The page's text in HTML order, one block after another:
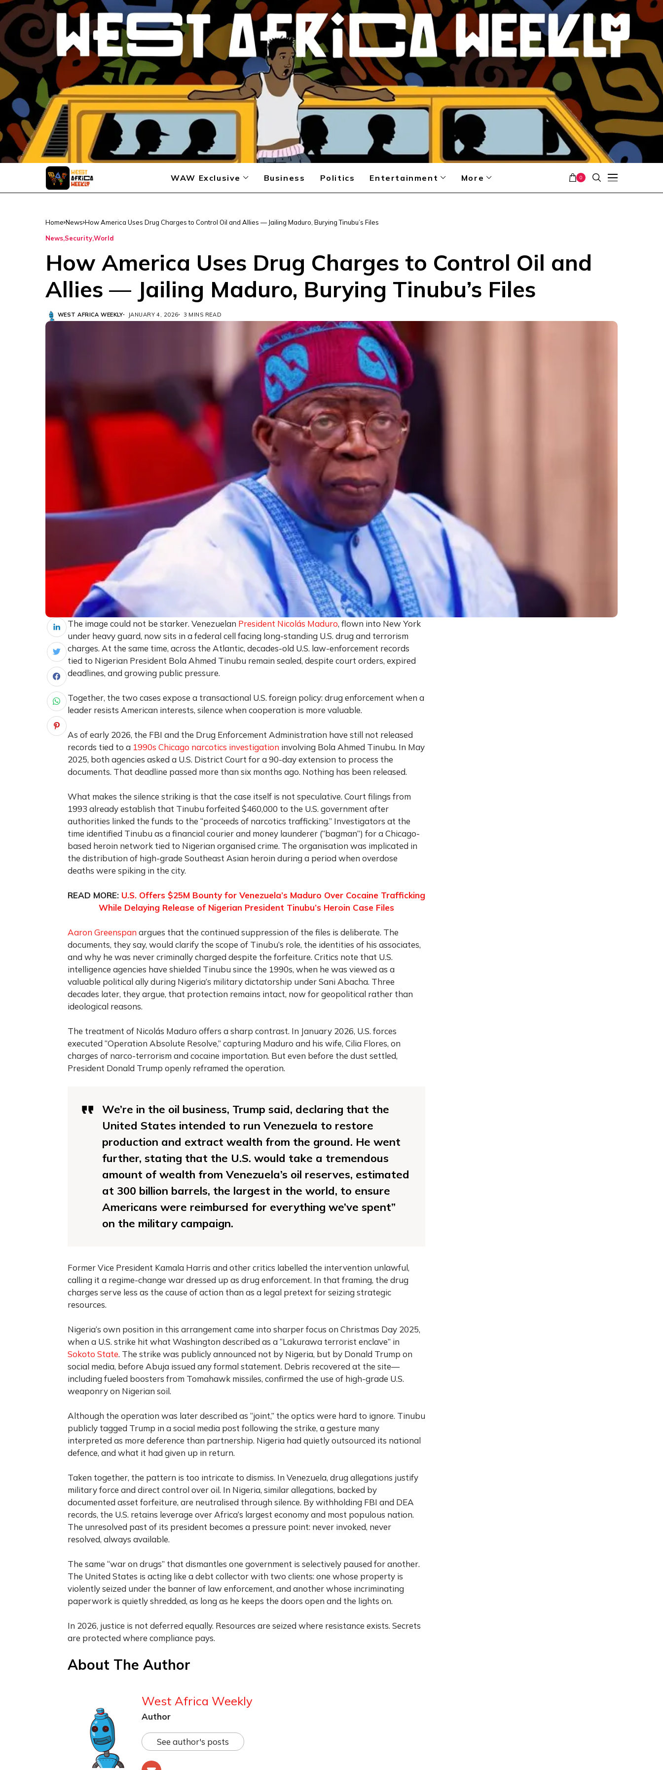
WAW Exclusive Business Politics Entertainment More 0
Home News How America Uses Drug Charges to Control Oil and Allies — Jailing Maduro, Burying Tinubu’s Files
News SecurityWorld
How America Uses Drug Charges to Control Oil and
Allies — Jailing Maduro, Burying Tinubu’s Files
WEST AFRICA WEEKLY JANUARY 4, 2026 3 MINS READ
The image could not be starker. Venezuelan President Nicolás Maduro, flown into New York
under heavy guard, now sits in a federal cell facing long-standing U.S. drug and terrorism
charges. At the same time, across the Atlantic, decades-old U.S. law-enforcement records
tied to Nigerian President Bola Ahmed Tinubu remain sealed, despite court orders, expired
deadlines, and growing public pressure.
Together, the two cases expose a transactional U.S. foreign policy: drug enforcement when a
leader resists American interests, silence when cooperation is more valuable.
As of early 2026, the FBI and the Drug Enforcement Administration have still not released
records tied to a 1990s Chicago narcotics investigation involving Bola Ahmed Tinubu. In May
2025, both agencies asked a U.S. District Court for a 90-day extension to process the
documents. That deadline passed more than six months ago. Nothing has been released.
What makes the silence striking is that the case itself is not speculative. Court filings from
1993 already establish that Tinubu forfeited $460,000 to the U.S. government after
authorities linked the funds to the “proceeds of narcotics trafficking.” Investigators at the
time identified Tinubu as a financial courier and money launderer (“bagman”) for a Chicago-
based heroin network tied to Nigerian organised crime. The organisation was implicated in
the distribution of high-grade Southeast Asian heroin during a period when overdose
deaths were spiking in the city.
READ MORE: U.S. Offers $25M Bounty for Venezuela’s Maduro Over Cocaine Trafficking
While Delaying Release of Nigerian President Tinubu’s Heroin Case Files
Aaron Greenspan argues that the continued suppression of the files is deliberate. The
documents, they say, would clarify the scope of Tinubu’s role, the identities of his associates,
and why he was never criminally charged despite the forfeiture. Critics note that U.S.
intelligence agencies have shielded Tinubu since the 1990s, when he was viewed as a
valuable political ally during Nigeria’s military dictatorship under Sani Abacha. Three
decades later, they argue, that protection remains intact, now for geopolitical rather than
ideological reasons.
The treatment of Nicolás Maduro offers a sharp contrast. In January 2026, U.S. forces
executed “Operation Absolute Resolve,” capturing Maduro and his wife, Cilia Flores, on
charges of narco-terrorism and cocaine importation. But even before the dust settled,
President Donald Trump openly reframed the operation.
We’re in the oil business, Trump said, declaring that the
United States intended to run Venezuela to restore
production and extract wealth from the ground. He went
further, stating that the U.S. would take a tremendous
amount of wealth from Venezuela’s oil reserves, estimated
at 300 billion barrels, the largest in the world, to ensure
Americans were reimbursed for everything we’ve spent”
on the military campaign.
Former Vice President Kamala Harris and other critics labelled the intervention unlawful,
calling it a regime-change war dressed up as drug enforcement. In that framing, the drug
charges serve less as the cause of action than as a legal pretext for seizing strategic
resources.
Nigeria’s own position in this arrangement came into sharper focus on Christmas Day 2025,
when a U.S. strike hit what Washington described as a “Lakurawa terrorist enclave” in
Sokoto State. The strike was publicly announced not by Nigeria, but by Donald Trump on
social media, before Abuja issued any formal statement. Debris recovered at the site—
including fueled boosters from Tomahawk missiles, confirmed the use of high-grade U.S.
weaponry on Nigerian soil.
Although the operation was later described as “joint,” the optics were hard to ignore. Tinubu
publicly tagged Trump in a social media post following the strike, a gesture many
interpreted as more deference than partnership. Nigeria had quietly outsourced its national
defence, and what it had given up in return.
Taken together, the pattern is too intricate to dismiss. In Venezuela, drug allegations justify
military force and direct control over oil. In Nigeria, similar allegations, backed by
documented asset forfeiture, are neutralised through silence. By withholding FBI and DEA
records, the U.S. retains leverage over Africa’s largest economy and most populous nation.
The unresolved past of its president becomes a pressure point: never invoked, never
resolved, always available.
The same “war on drugs” that dismantles one government is selectively paused for another.
The United States is acting like a debt collector with two clients: one whose property is
violently seized under the banner of law enforcement, and another whose incriminating
paperwork is quietly shredded, as long as he keeps the doors open and the lights on.
In 2026, justice is not deferred equally. Resources are seized where resistance exists. Secrets
are protected where compliance pays.
About The Author
West Africa Weekly
Author
See author's posts